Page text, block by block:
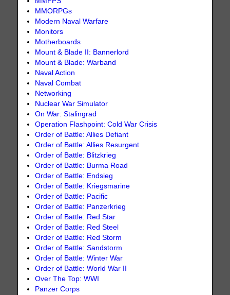
MMORPGs
Modern Naval Warfare
Monitors
Motherboards
Mount & Blade II: Bannerlord
Mount & Blade: Warband
Naval Action
Naval Combat
Networking
Nuclear War Simulator
On War: Stalingrad
Operation Flashpoint: Cold War Crisis
Order of Battle: Allies Defiant
Order of Battle: Allies Resurgent
Order of Battle: Blitzkrieg
Order of Battle: Burma Road
Order of Battle: Endsieg
Order of Battle: Kriegsmarine
Order of Battle: Pacific
Order of Battle: Panzerkrieg
Order of Battle: Red Star
Order of Battle: Red Steel
Order of Battle: Red Storm
Order of Battle: Sandstorm
Order of Battle: Winter War
Order of Battle: World War II
Over The Top: WWI
Panzer Corps